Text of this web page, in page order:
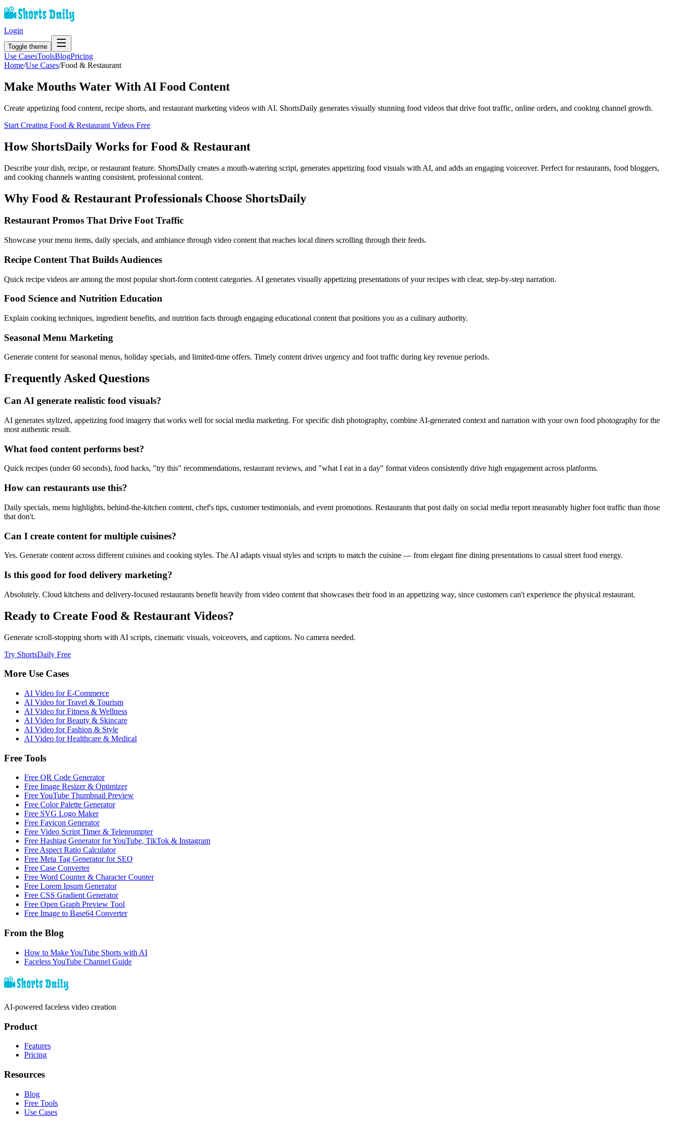
Login
Toggle theme
Use CasesToolsBlogPricing
Home/Use Cases/Food & Restaurant
Make Mouths Water With AI Food Content
Create appetizing food content, recipe shorts, and restaurant marketing videos with AI. ShortsDaily generates visually stunning food videos that drive foot traffic, online orders, and cooking channel growth.
Start Creating Food & Restaurant Videos Free
How ShortsDaily Works for Food & Restaurant
Describe your dish, recipe, or restaurant feature. ShortsDaily creates a mouth-watering script, generates appetizing food visuals with AI, and adds an engaging voiceover. Perfect for restaurants, food bloggers,
and cooking channels wanting consistent, professional content.
Why Food & Restaurant Professionals Choose ShortsDaily
Restaurant Promos That Drive Foot Traffic
Showcase your menu items, daily specials, and ambiance through video content that reaches local diners scrolling through their feeds.
Recipe Content That Builds Audiences
Quick recipe videos are among the most popular short-form content categories. AI generates visually appetizing presentations of your recipes with clear, step-by-step narration.
Food Science and Nutrition Education
Explain cooking techniques, ingredient benefits, and nutrition facts through engaging educational content that positions you as a culinary authority.
Seasonal Menu Marketing
Generate content for seasonal menus, holiday specials, and limited-time offers. Timely content drives urgency and foot traffic during key revenue periods.
Frequently Asked Questions
Can AI generate realistic food visuals?
AI generates stylized, appetizing food imagery that works well for social media marketing. For specific dish photography, combine AI-generated context and narration with your own food photography for the
most authentic result.
What food content performs best?
Quick recipes (under 60 seconds), food hacks, "try this" recommendations, restaurant reviews, and "what I eat in a day" format videos consistently drive high engagement across platforms.
How can restaurants use this?
Daily specials, menu highlights, behind-the-kitchen content, chef's tips, customer testimonials, and event promotions. Restaurants that post daily on social media report measurably higher foot traffic than those
that don't.
Can I create content for multiple cuisines?
Yes. Generate content across different cuisines and cooking styles. The AI adapts visual styles and scripts to match the cuisine — from elegant fine dining presentations to casual street food energy.
Is this good for food delivery marketing?
Absolutely. Cloud kitchens and delivery-focused restaurants benefit heavily from video content that showcases their food in an appetizing way, since customers can't experience the physical restaurant.
Ready to Create Food & Restaurant Videos?
Generate scroll-stopping shorts with AI scripts, cinematic visuals, voiceovers, and captions. No camera needed.
Try ShortsDaily Free
More Use Cases
AI Video forE-Commerce
AI Video forTravel & Tourism
AI Video forFitness & Wellness
AI Video forBeauty & Skincare
AI Video forFashion & Style
AI Video forHealthcare & Medical
Free Tools
Free QR Code Generator
Free Image Resizer & Optimizer
Free YouTube Thumbnail Preview
Free Color Palette Generator
Free SVG Logo Maker
Free Favicon Generator
Free Video Script Timer & Teleprompter
Free Hashtag Generator for YouTube, TikTok & Instagram
Free Aspect Ratio Calculator
Free Meta Tag Generator for SEO
Free Case Converter
Free Word Counter & Character Counter
Free Lorem Ipsum Generator
Free CSS Gradient Generator
Free Open Graph Preview Tool
Free Image to Base64 Converter
From the Blog
How to Make YouTube Shorts with AI
Faceless YouTube Channel Guide
AI-powered faceless video creation
Product
Features
Pricing
Resources
Blog
Free Tools
Use Cases